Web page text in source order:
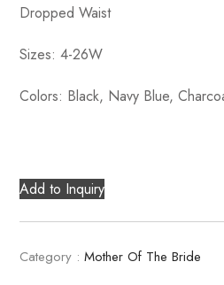
Dropped Waist
Sizes: 4-26W
Colors: Black, Navy Blue,
Add to Inquiry
Category : Mother Of The Bride